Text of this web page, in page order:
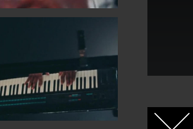
FACEBOOK
TWITTERGOOGLE+